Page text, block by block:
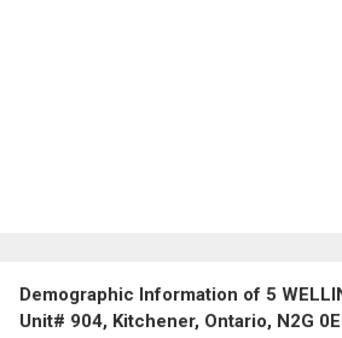
Demographic Information of 5
Unit# 904, Kitchener, Ontario, N2G